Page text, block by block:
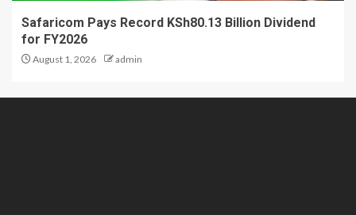
Safaricom Pays Record KSh80.13 Billion Dividend
for FY2026
August 1, 2026 admin